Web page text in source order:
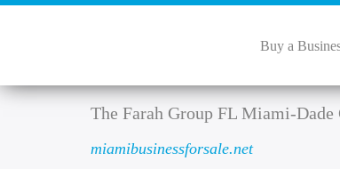
Buy a
The Farah Group FL Miami-
miamibusinessforsale.net